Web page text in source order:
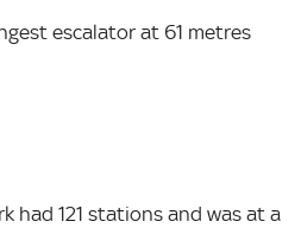
escalator at 61 metres
had 121 stations and was at a